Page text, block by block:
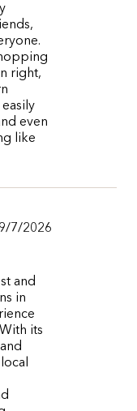
right,
even
like
9/7/2026
and
in
its